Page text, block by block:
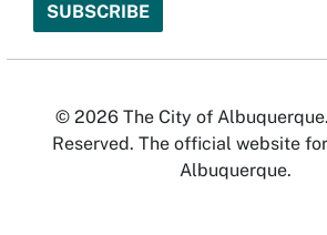
© 2026 The City of
Reserved. The official website
Albuquerque.